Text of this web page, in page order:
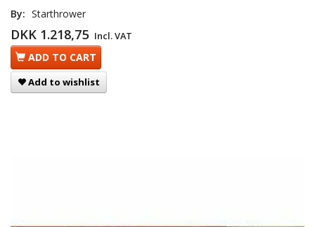
By: Starthrower
DKK 1.218,75 Incl. VAT
ADD TO CART
Add to wishlist